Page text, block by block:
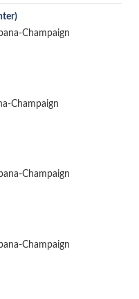
Champaign
Champaign
Champaign
Champaign